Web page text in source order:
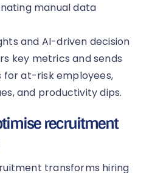
manual data
and AI-driven decision
key metrics and sends
at-risk employees,
and productivity dips.
recruitment
transforms hiring